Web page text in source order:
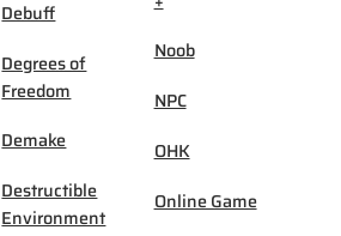
Debuff
Degrees of
Freedom
Demake
Destructible
Environment
Noob
NPC
OHK
Online Game